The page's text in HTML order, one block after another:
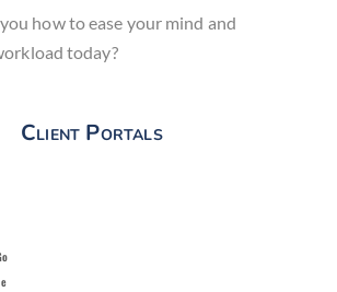
how to ease your mind and
today?
Client Portals